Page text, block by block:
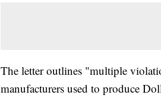
The letter outlines "multiple
manufacturers used to produce